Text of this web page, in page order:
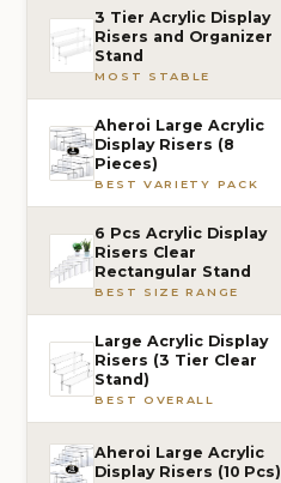
3 Tier Acrylic Display
Risers and Organizer
Stand
MOST STABLE
Aheroi Large Acrylic
Display Risers (8
Pieces)
BEST VARIETY PACK
6 Pcs Acrylic Display
Risers Clear
Rectangular Stand
BEST SIZE RANGE
Large Acrylic Display
Risers (3 Tier Clear
Stand)
BEST OVERALL
Aheroi Large Acrylic
Display Risers (10 Pcs)